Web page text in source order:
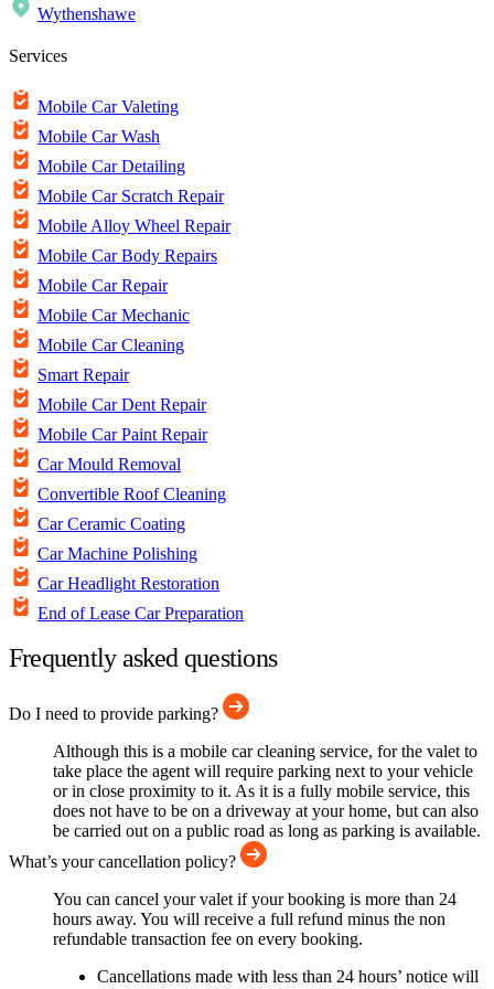
Wythenshawe
Services
Mobile Car Valeting
Mobile Car Wash
Mobile Car Detailing
Mobile Car Scratch Repair
Mobile Alloy Wheel Repair
Mobile Car Body Repairs
Mobile Car Repair
Mobile Car Mechanic
Mobile Car Cleaning
Smart Repair
Mobile Car Dent Repair
Mobile Car Paint Repair
Car Mould Removal
Convertible Roof Cleaning
Car Ceramic Coating
Car Machine Polishing
Car Headlight Restoration
End of Lease Car Preparation
Frequently asked questions
Do I need to provide parking?
Although this is a mobile car cleaning service, for the valet to
take place the agent will require parking next to your vehicle
or in close proximity to it. As it is a fully mobile service, this
does not have to be on a driveway at your home, but can also
be carried out on a public road as long as parking is available.
What’s your cancellation policy?
You can cancel your valet if your booking is more than 24
hours away. You will receive a full refund minus the non
refundable transaction fee on every booking.
Cancellations made with less than 24 hours’ notice will